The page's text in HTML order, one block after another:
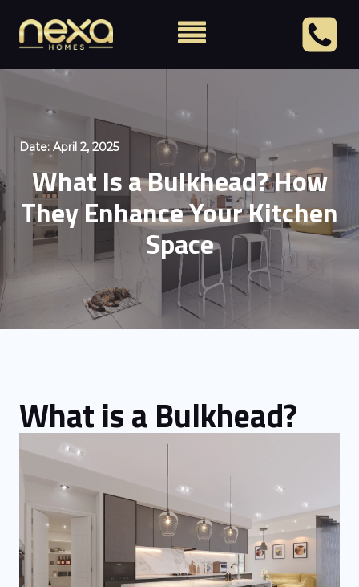
Date: April 2, 2025
What is a Bulkhead? How
They Enhance Your Kitchen
Space
What is a Bulkhead?